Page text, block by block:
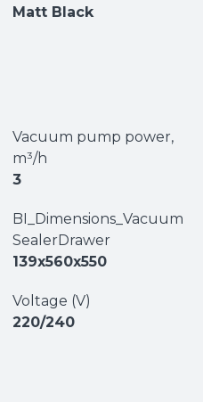
Matt Black
Vacuum pump power,
m³/h
3
BI_Dimensions_Vacuum
SealerDrawer
139x560x550
Voltage (V)
220/240